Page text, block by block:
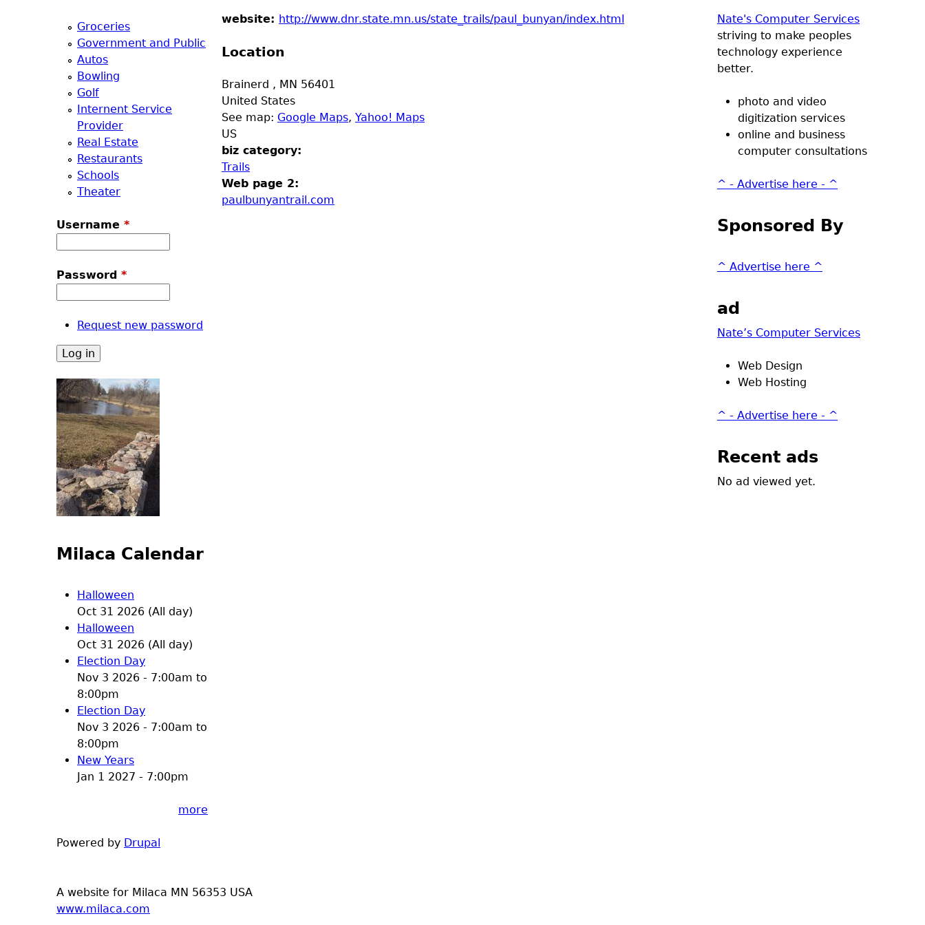
M
n
u
website: http://www.dnr.state.mn.us/state_trails/paul_bunyan/index.html
Location
Brainerd , MN 56401
United States
See map: Google Maps, Yahoo! Maps
US
biz category:
Trails
Web page 2:
paulbunyantrail.com
Groceries
Government and Public
Autos
Bowling
Golf
Internent Service
Provider
Real Estate
Restaurants
Schools
Theater
Username *
Password *
Request new password
Milaca Calendar
Halloween
Oct 31 2026 (All day)
Halloween
Oct 31 2026 (All day)
Election Day
Nov 3 2026 - 7:00am to
8:00pm
Election Day
Nov 3 2026 - 7:00am to
8:00pm
New Years
Jan 1 2027 - 7:00pm
more
Powered by Drupal
Nate's Computer Services
striving to make peoples
technology experience
better.
photo and video
digitization services
online and business
computer consultations
^ - Advertise here - ^
Sponsored By
^ Advertise here ^
ad
Nate’s Computer Services
Web Design
Web Hosting
^ - Advertise here - ^
Recent ads
No ad viewed yet.
A website for Milaca MN 56353 USA
www.milaca.com